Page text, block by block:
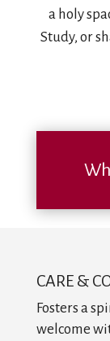
a holy
Study, or
CARE &
Fosters a
welcome